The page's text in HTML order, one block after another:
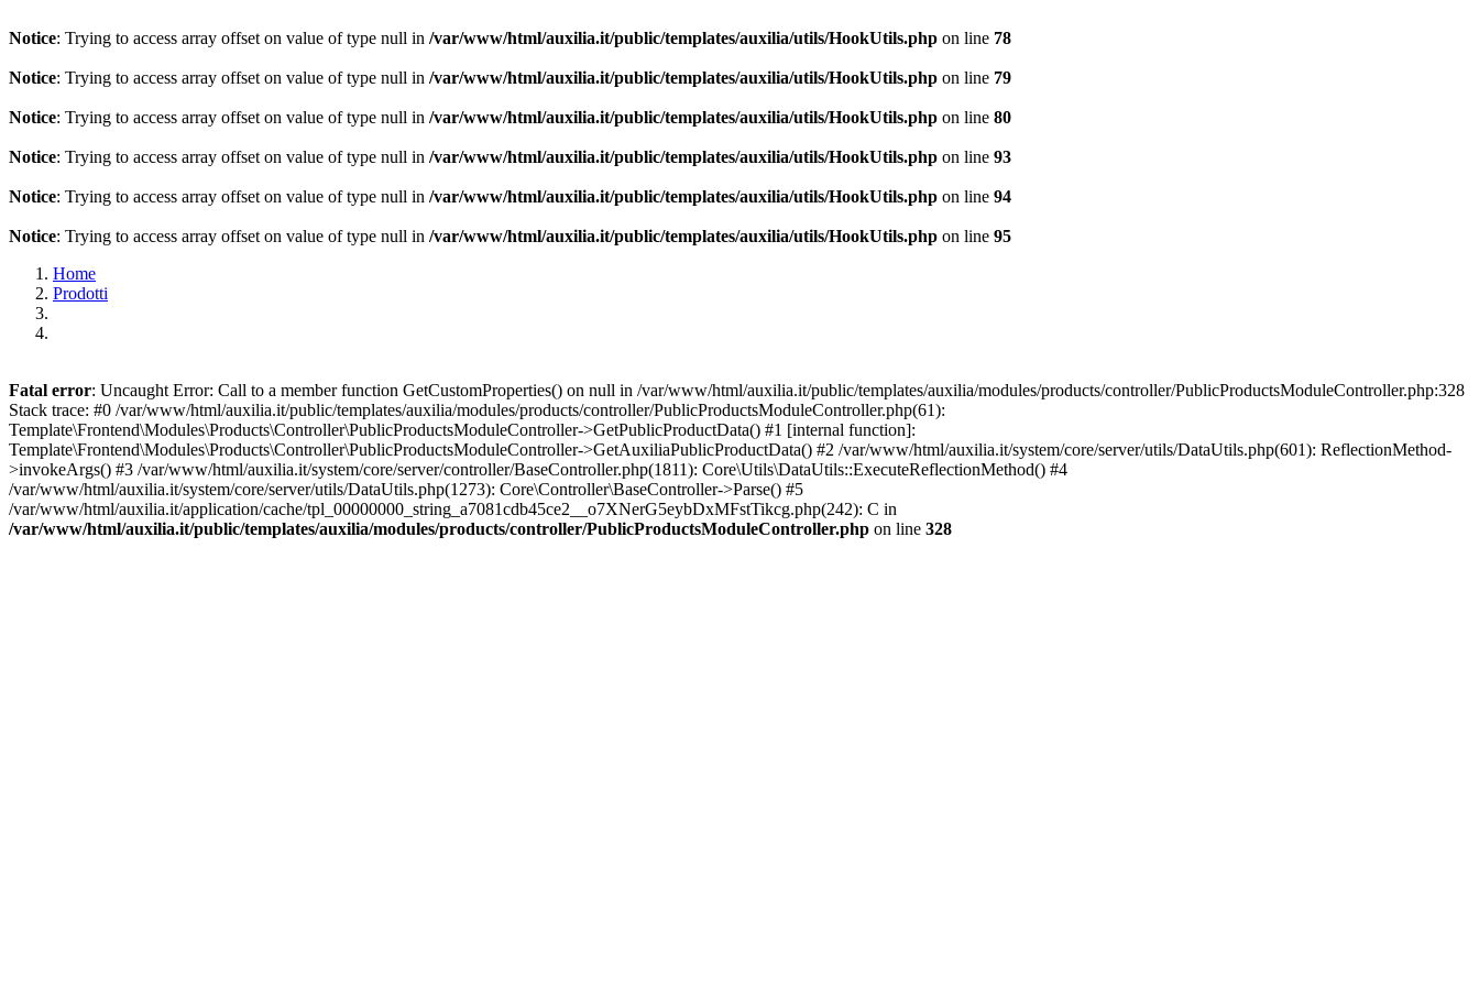
Notice: Trying to access array offset on value of type null in /var/www/html/auxilia.it/public/templates/auxilia/utils/HookUtils.php on line 78
Notice: Trying to access array offset on value of type null in /var/www/html/auxilia.it/public/templates/auxilia/utils/HookUtils.php on line 79
Notice: Trying to access array offset on value of type null in /var/www/html/auxilia.it/public/templates/auxilia/utils/HookUtils.php on line 80
Notice: Trying to access array offset on value of type null in /var/www/html/auxilia.it/public/templates/auxilia/utils/HookUtils.php on line 93
Notice: Trying to access array offset on value of type null in /var/www/html/auxilia.it/public/templates/auxilia/utils/HookUtils.php on line 94
Notice: Trying to access array offset on value of type null in /var/www/html/auxilia.it/public/templates/auxilia/utils/HookUtils.php on line 95
Home
Prodotti
Fatal error: Uncaught Error: Call to a member function GetCustomProperties() on null in /var/www/html/auxilia.it/public/templates/auxilia/modules/products/controller/PublicProductsModuleController.php:328
Stack trace: #0 /var/www/html/auxilia.it/public/templates/auxilia/modules/products/controller/PublicProductsModuleController.php(61):
Template\Frontend\Modules\Products\Controller\PublicProductsModuleController->GetPublicProductData() #1 [internal function]:
Template\Frontend\Modules\Products\Controller\PublicProductsModuleController->GetAuxiliaPublicProductData() #2 /var/www/html/auxilia.it/system/core/server/utils/DataUtils.php(601): ReflectionMethod-
>invokeArgs() #3 /var/www/html/auxilia.it/system/core/server/controller/BaseController.php(1811): Core\Utils\DataUtils::ExecuteReflectionMethod() #4
/var/www/html/auxilia.it/system/core/server/utils/DataUtils.php(1273): Core\Controller\BaseController->Parse() #5
/var/www/html/auxilia.it/application/cache/tpl_00000000_string_a7081cdb45ce2__o7XNerG5eybDxMFstTikcg.php(242): C in
/var/www/html/auxilia.it/public/templates/auxilia/modules/products/controller/PublicProductsModuleController.php on line 328